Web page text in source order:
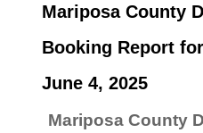
Mariposa County
Booking Report
June 4, 2025
Mariposa County